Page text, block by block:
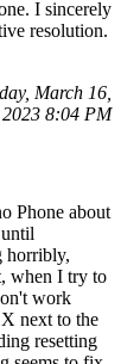
I sincerely
resolution.
March 16,
2023 8:04 PM
Phone about
horribly,
when I try to
work
next to the
resetting